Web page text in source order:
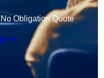
Obligation Quote